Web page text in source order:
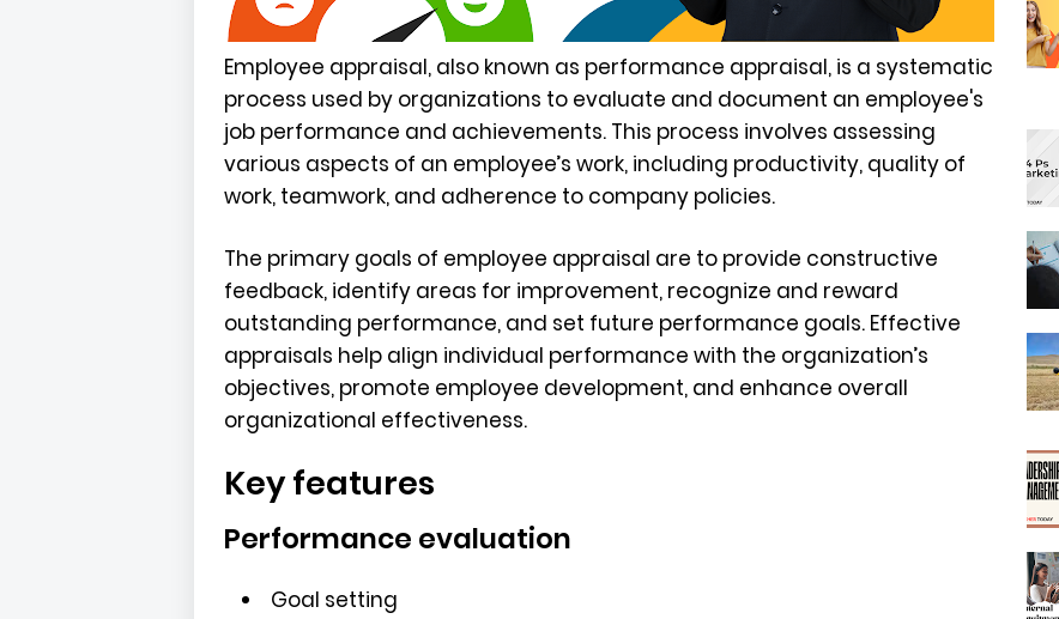
Employee appraisal, also known as performance appraisal, is a systematic
process used by organizations to evaluate and document an employee's
job performance and achievements. This process involves assessing
various aspects of an employee’s work, including productivity, quality of
work, teamwork, and adherence to company policies.
The primary goals of employee appraisal are to provide constructive
feedback, identify areas for improvement, recognize and reward
outstanding performance, and set future performance goals. Effective
appraisals help align individual performance with the organization’s
objectives, promote employee development, and enhance overall
organizational effectiveness.
Key features
Performance evaluation
Goal setting